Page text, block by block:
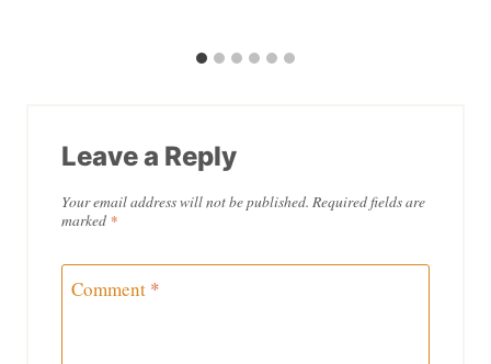
Leave a Reply
Your email address will not be published. Required fields are
marked *
Comment *